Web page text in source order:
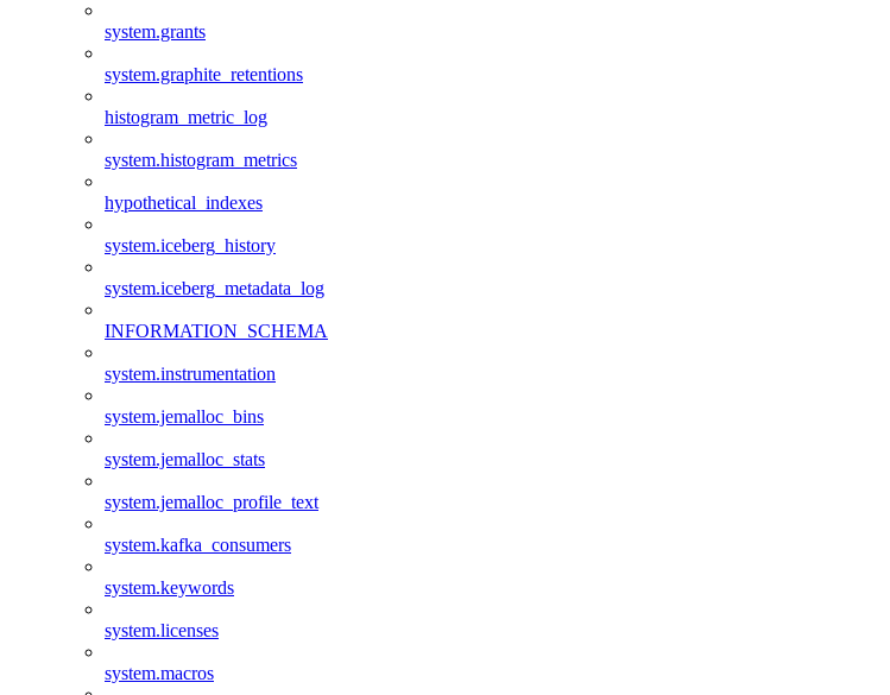
system.grants
system.graphite_retentions
histogram_metric_log
system.histogram_metrics
hypothetical_indexes
system.iceberg_history
system.iceberg_metadata_log
INFORMATION_SCHEMA
system.instrumentation
system.jemalloc_bins
system.jemalloc_stats
system.jemalloc_profile_text
system.kafka_consumers
system.keywords
system.licenses
system.macros